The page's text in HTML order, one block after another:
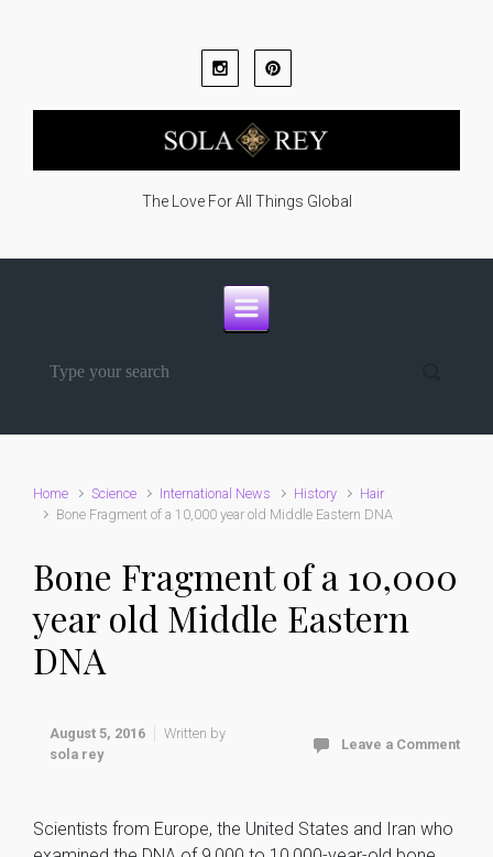
The Love For All Things Global
Home Science International News History
Hair
Bone Fragment of a 10,000 year old Middle Eastern DNA
Bone Fragment of a 10,000
year old Middle Eastern
DNA
August 5, 2016
Written by
sola rey
Leave a Comment
Scientists from Europe, the United States and Iran who